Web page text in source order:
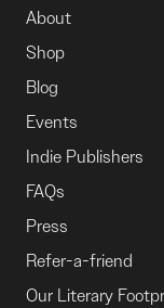
About
Shop
Blog
Events
Indie Publishers
FAQs
Press
Refer-a-friend
Our Literary